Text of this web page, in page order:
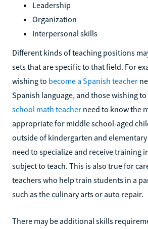
Leadership
Organization
Interpersonal skills
Different kinds of teaching positions
sets that are specific to that field. For
wishing to become a Spanish teacher
Spanish language, and those wishing to
school math teacher need to know the
appropriate for middle school-aged
outside of kindergarten and
need to specialize and receive training
subject to teach. This is also true for
teachers who help train students in a
such as the culinary arts or auto repair.
There may be additional skills